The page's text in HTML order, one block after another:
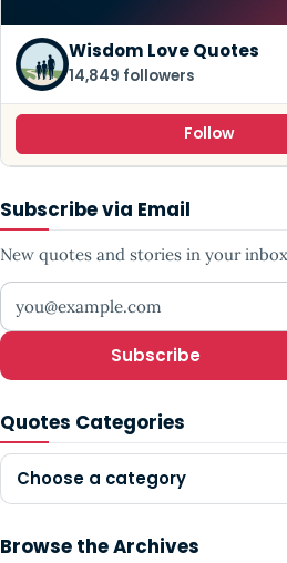
Wisdom Love Quotes
14,849 followers
Follow
Subscribe via Email
New quotes and stories in your
Your email address
Subscribe
Quotes Categories
Choose a category
Browse the Archives